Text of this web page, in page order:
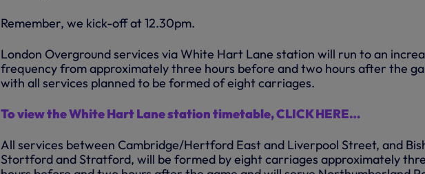
Remember, we kick-off at 12.30pm.
London Overground services via White Hart Lane station will run to an
frequency from approximately three hours before and two hours after the
with all services planned to be formed of eight carriages.
To view the White Hart Lane station timetable, CLICK HERE…
All services between Cambridge/Hertford East and Liverpool Street, and
Stortford and Stratford, will be formed by eight carriages approximately